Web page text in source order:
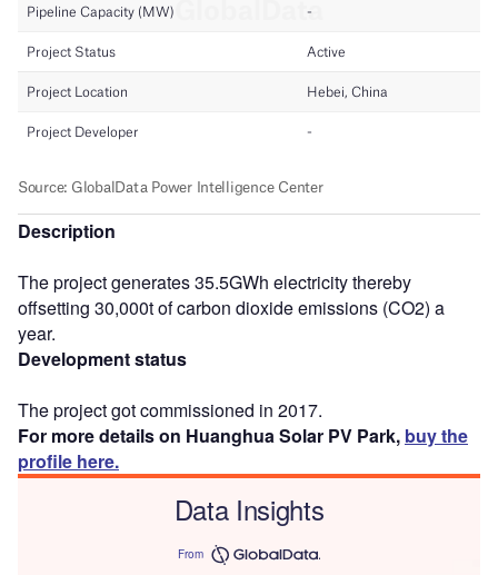
Description
The project generates 35.5GWh electricity thereby
offsetting 30,000t of carbon dioxide emissions (CO2) a
year.
Development status
The project got commissioned in 2017.
For more details on Huanghua Solar PV Park, buy the
profile here.
Data Insights
From